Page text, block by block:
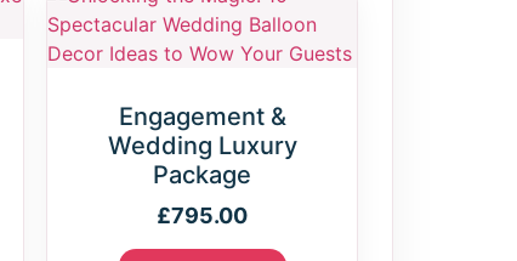
Engagement &
Wedding Luxury
Package
£795.00